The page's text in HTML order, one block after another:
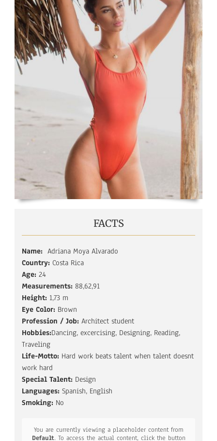
FACTS
Name: Adriana Moya Alvarado
Country: Costa Rica
Age: 24
Measurements: 88,62,91
Height: 1,73 m
Eye Color: Brown
Profession / Job: Architect student
Hobbies:Dancing, excercising, Designing, Reading,
Traveling
Life-Motto: Hard work beats talent when talent doesnt
work hard
Special Talent: Design
Languages: Spanish, English
Smoking: No
You are currently viewing a placeholder content from
Default. To access the actual content, click the button